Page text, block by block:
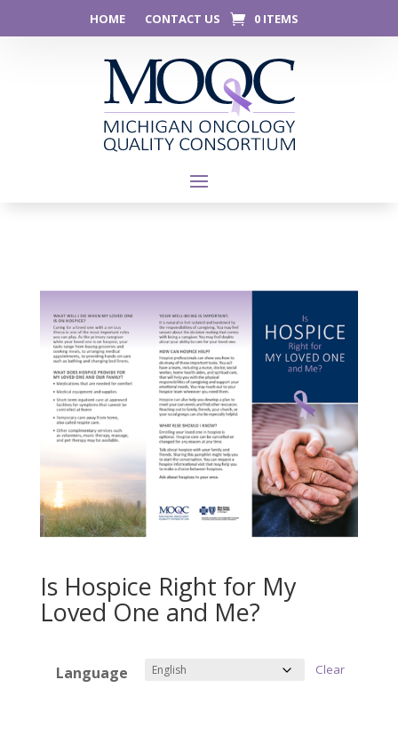
HOME CONTACT US 0 ITEMS
Is Hospice Right for My
Loved One and Me?
Language Clear